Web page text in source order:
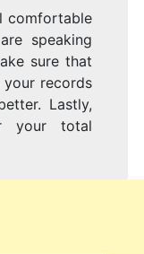
comfortable
speaking
sure that
records
Lastly,
your total